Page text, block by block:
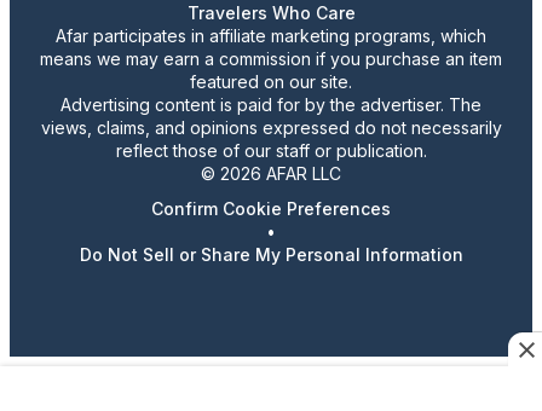
Travelers Who Care
Afar participates in affiliate marketing programs, which
means we may earn a commission if you purchase an item
featured on our site.
Advertising content is paid for by the advertiser. The
views, claims, and opinions expressed do not necessarily
reflect those of our staff or publication.
© 2026 AFAR LLC
Confirm Cookie Preferences
•
Do Not Sell or Share My Personal Information